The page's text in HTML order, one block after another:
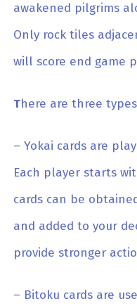
awakened pilgrims
Only rock tiles
will score end game
There are three
– Yokai cards are
Each player starts
cards can be
and added to your
provide stronger
– Bitoku cards are